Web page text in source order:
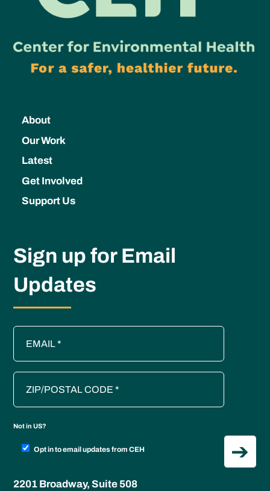
About
Our Work
Latest
Get Involved
Support Us
Sign up for Email
Updates
Not inUS?
Opt in to email updates from CEH
2201 Broadway, Suite 508